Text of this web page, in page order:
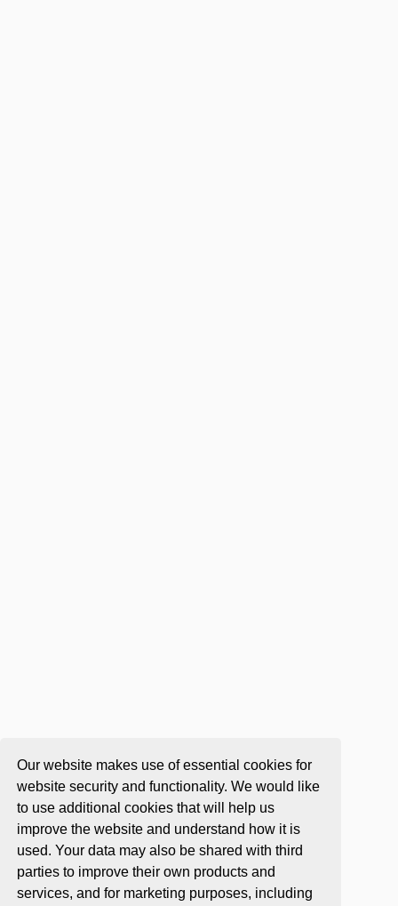
Our website makes use of essential cookies for
website security and functionality. We would like
to use additional cookies that will help us
improve the website and understand how it is
used. Your data may also be shared with third
parties to improve their own products and
services, and for marketing purposes, including